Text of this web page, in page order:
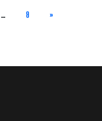
… 9 »